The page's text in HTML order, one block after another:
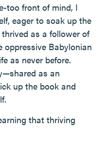
too front of mind, I
eager to soak up the
as a follower of
oppressive Babylonian
as never before.
as an
up the book and
that thriving